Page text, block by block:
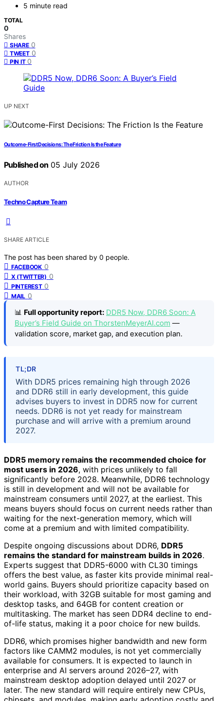
5 minute read
TOTAL
0
Shares
SHARE 0
TWEET 0
PIN IT 0
UP NEXT
Outcome-First Decisions: The Friction Is the Feature
Published on 05 July 2026
AUTHOR
Techno Capture Team
SHARE ARTICLE
The post has been shared by 0 people.
FACEBOOK 0
X (TWITTER) 0
PINTEREST 0
MAIL 0
📊 Full opportunity report: DDR5 Now, DDR6 Soon: A
Buyer’s Field Guide on ThorstenMeyerAI.com —
validation score, market gap, and execution plan.
TL;DR
With DDR5 prices remaining high through 2026
and DDR6 still in early development, this guide
advises buyers to invest in DDR5 now for current
needs. DDR6 is not yet ready for mainstream
purchase and will arrive with a premium around
2027.
DDR5 memory remains the recommended choice for
most users in 2026, with prices unlikely to fall
significantly before 2028. Meanwhile, DDR6 technology
is still in development and will not be available for
mainstream consumers until 2027, at the earliest. This
means buyers should focus on current needs rather than
waiting for the next-generation memory, which will
come at a premium and with limited compatibility.
Despite ongoing discussions about DDR6, DDR5
remains the standard for mainstream builds in 2026.
Experts suggest that DDR5-6000 with CL30 timings
offers the best value, as faster kits provide minimal real-
world gains. Buyers should prioritize capacity based on
their workload, with 32GB suitable for most gaming and
desktop tasks, and 64GB for content creation or
multitasking. The market has seen DDR4 decline to end-
of-life status, making it a poor choice for new builds.
DDR6, which promises higher bandwidth and new form
factors like CAMM2 modules, is not yet commercially
available for consumers. It is expected to launch in
enterprise and AI servers around 2026–27, with
mainstream desktop adoption delayed until 2027 or
later. The new standard will require entirely new CPUs,